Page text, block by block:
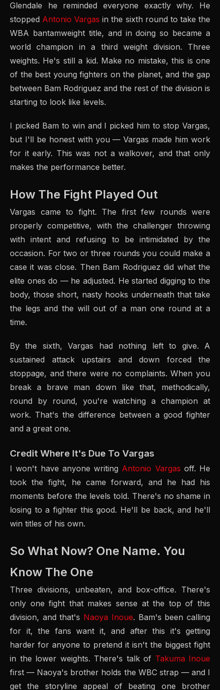
Glendale he reminded everyone exactly why. He
stopped Antonio Vargas in the sixth round to take the
WBA bantamweight title, and in doing so became a
world champion in a third weight division. Three
weights. He's still a kid. Make no mistake, this is one
of the best young fighters on the planet, and the gap
between Bam Rodriguez and the rest of the division is
starting to look like levels.
I picked Bam to win and I picked him to stop Vargas,
but I'll be honest with you — Vargas made him work
for it early. This was not a walkover, and that only
makes the performance better.
How The Fight Played Out
Vargas came to fight. The first few rounds were
properly competitive, with the challenger throwing
with intent and refusing to be intimidated by the
occasion. For two or three rounds you could make a
case it was close. Then Bam Rodriguez did what the
elite ones do — he adjusted. He started digging to the
body, those short, nasty hooks underneath that take
the legs and the will out of a man one round at a
time.
By the sixth, Vargas had nothing left to give. A
sustained attack upstairs and down forced the
stoppage, and there were no complaints. When you
break a brave man down like that, methodically,
round by round, you're watching a champion at
work. That's the difference between a good fighter
and a great one.
Credit Where It's Due To Vargas
I won't have anyone writing Antonio Vargas off. He
took the fight, he came forward, and he had his
moments before the levels told. There's no shame in
losing to a fighter this good. He'll be back, and he'll
win titles of his own.
So What Now? One Name. You
Know The One
Three divisions, unbeaten, and box-office. There's
only one fight that makes sense at the top of this
division, and that's Naoya Inoue. Bam's been calling
for it, the fans want it, and after this it's getting
harder for anyone to pretend it isn't the biggest fight
in the lower weights. There's talk of Takuma Inoue
first — Naoya's brother holds the WBC strap — and I
get the storyline appeal of beating one brother